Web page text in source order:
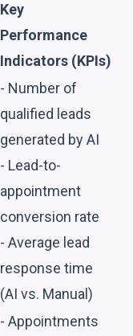
Key
Performance
Indicators (KPIs)
- Number of
qualified leads
generated by AI
- Lead-to-
appointment
conversion rate
- Average lead
response time
(AI vs. Manual)
- Appointments